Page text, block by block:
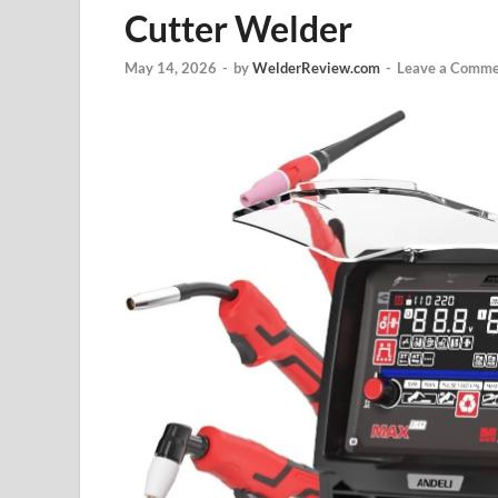
Cutter Welder
May 14, 2026 - byWelderReview.com - Leave a